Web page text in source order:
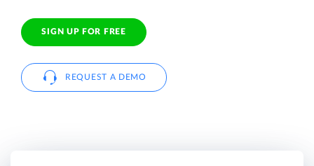
SIGN UP FOR FREE
REQUEST A DEMO